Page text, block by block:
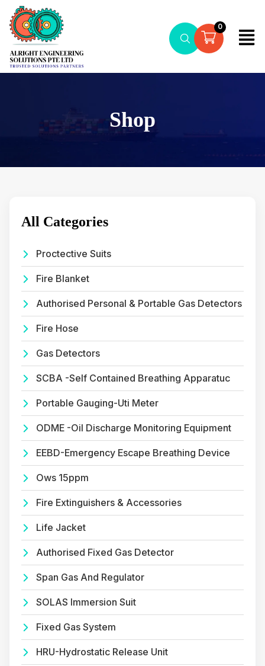
0
Shop
All Categories
Proctective Suits
Fire Blanket
Authorised Personal & Portable Gas Detectors
Fire Hose
Gas Detectors
SCBA -Self Contained Breathing Apparatuc
Portable Gauging-Uti Meter
ODME -Oil Discharge Monitoring Equipment
EEBD-Emergency Escape Breathing Device
Ows 15ppm
Fire Extinguishers & Accessories
Life Jacket
Authorised Fixed Gas Detector
Span Gas And Regulator
SOLAS Immersion Suit
Fixed Gas System
HRU-Hydrostatic Release Unit